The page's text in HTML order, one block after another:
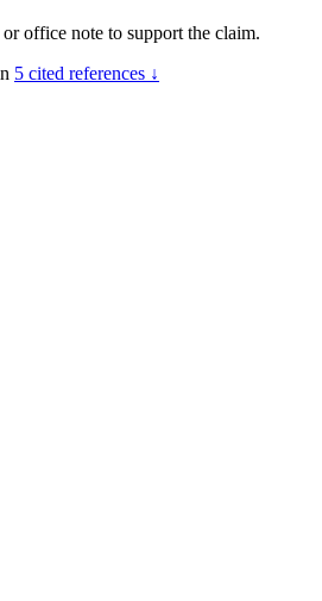
office note to support the claim.
5 cited references ↓